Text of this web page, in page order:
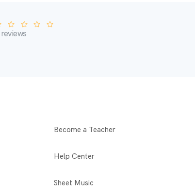
reviews
Become a Teacher
Help Center
Sheet Music